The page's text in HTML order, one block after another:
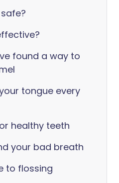
found a way to
tongue every
healthy teeth
your bad breath
to flossing